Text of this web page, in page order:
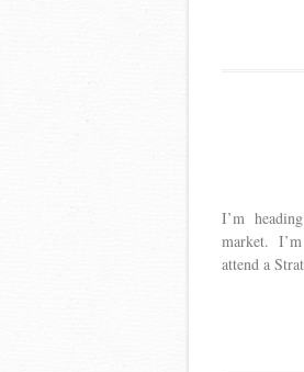
I’m
market. I’m
attend a